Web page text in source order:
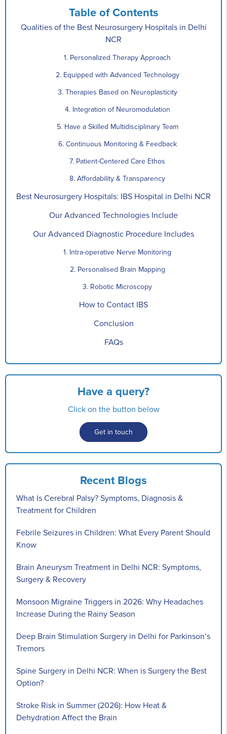
Table of Contents
Qualities of the Best Neurosurgery Hospitals in Delhi
NCR
1. Personalized Therapy Approach
2. Equipped with Advanced Technology
3. Therapies Based on Neuroplasticity
4. Integration of Neuromodulation
5. Have a Skilled Multidisciplinary Team
6. Continuous Monitoring & Feedback
7. Patient-Centered Care Ethos
8. Affordability & Transparency
Best Neurosurgery Hospitals: IBS Hospital in Delhi NCR
Our Advanced Technologies Include
Our Advanced Diagnostic Procedure Includes
1. Intra-operative Nerve Monitoring
2. Personalised Brain Mapping
3. Robotic Microscopy
How to Contact IBS
Conclusion
FAQs
Have a query?
Click on the button below
Get in touch
Recent Blogs
What Is Cerebral Palsy? Symptoms, Diagnosis &
Treatment for Children
Febrile Seizures in Children: What Every Parent Should
Know
Brain Aneurysm Treatment in Delhi NCR: Symptoms,
Surgery & Recovery
Monsoon Migraine Triggers in 2026: Why Headaches
Increase During the Rainy Season
Deep Brain Stimulation Surgery in Delhi for Parkinson’s
Tremors
Spine Surgery in Delhi NCR: When is Surgery the Best
Option?
Stroke Risk in Summer (2026): How Heat &
Dehydration Affect the Brain